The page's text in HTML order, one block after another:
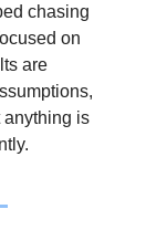
chasing
on
are
anything is